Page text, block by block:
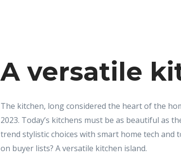
A versatile
The kitchen, long considered the heart of the
2023. Today’s kitchens must be as beautiful as
trend stylistic choices with smart home tech
on buyer lists? A versatile kitchen island.